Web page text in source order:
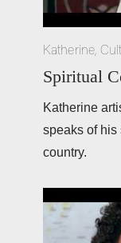
Katherine,
Spiritual
Katherine
speaks of
country.